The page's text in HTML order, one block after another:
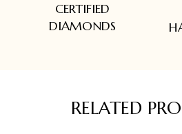
CERTIFIED
DIAMONDS
RELATED